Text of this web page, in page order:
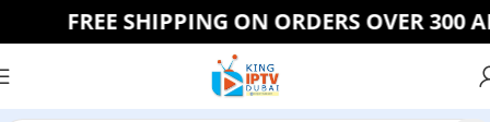
FREE SHIPPING ON ORDERS OVER 300